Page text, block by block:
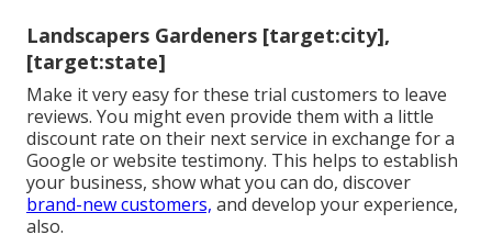
Landscapers Gardeners [target:city],
[target:state]
Make it very easy for these trial customers to leave
reviews. You might even provide them with a little
discount rate on their next service in exchange for a
Google or website testimony. This helps to establish
your business, show what you can do, discover
brand-new customers, and develop your experience,
also.